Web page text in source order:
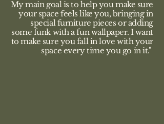
My main goal is to help you make sure
your space feels like you, bringing in
special furniture pieces or adding
some funk with a fun wallpaper. I want
to make sure you fall in love with your
space every time you go in it."